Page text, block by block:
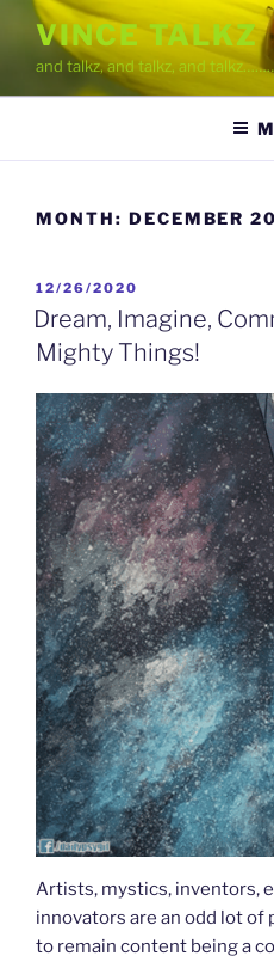
Skip
content
VINCE TALKZ
and talkz, and talkz, and
MONTH: DECEMBER
POSTED
ON
12/26/2020
Dream, Imagine,
Mighty Things!
Artists, mystics, inventors,
innovators are an odd lot of
to remain content being a